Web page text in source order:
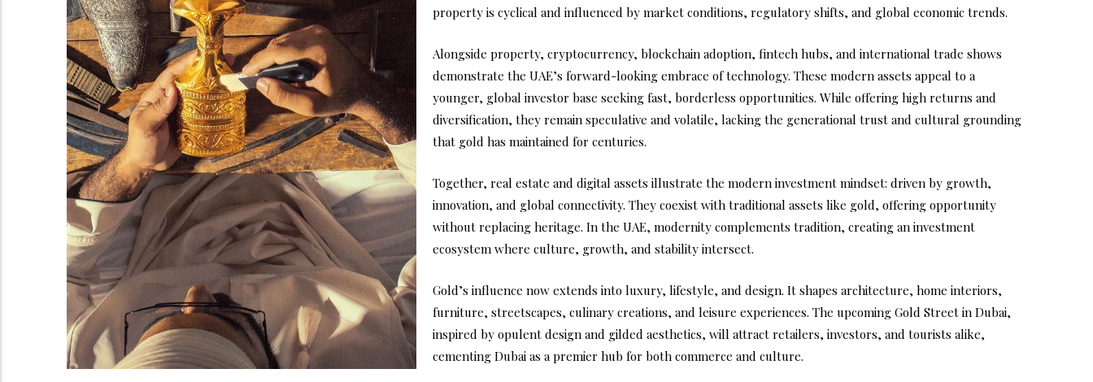
property is cyclical and influenced by market conditions, regulatory shifts, and global economic trends.
Alongside property, cryptocurrency, blockchain adoption, fintech hubs, and international trade shows
demonstrate the UAE’s forward-looking embrace of technology. These modern assets appeal to a
younger, global investor base seeking fast, borderless opportunities. While offering high returns and
diversification, they remain speculative and volatile, lacking the generational trust and cultural grounding
that gold has maintained for centuries.
Together, real estate and digital assets illustrate the modern investment mindset: driven by growth,
innovation, and global connectivity. They coexist with traditional assets like gold, offering opportunity
without replacing heritage. In the UAE, modernity complements tradition, creating an investment
ecosystem where culture, growth, and stability intersect.
Gold’s influence now extends into luxury, lifestyle, and design. It shapes architecture, home interiors,
furniture, streetscapes, culinary creations, and leisure experiences. The upcoming Gold Street in Dubai,
inspired by opulent design and gilded aesthetics, will attract retailers, investors, and tourists alike,
cementing Dubai as a premier hub for both commerce and culture.